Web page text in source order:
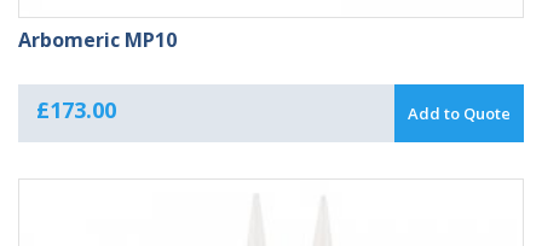
Arbomeric MP10
£173.00 Add to Quote